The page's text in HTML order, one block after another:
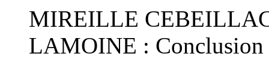
MIREILLE
LAMOINE : Conclusion